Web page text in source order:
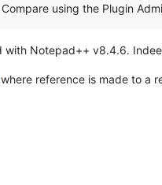
using the Plugin
with Notepad++ v8.4.6.
where reference is made to a